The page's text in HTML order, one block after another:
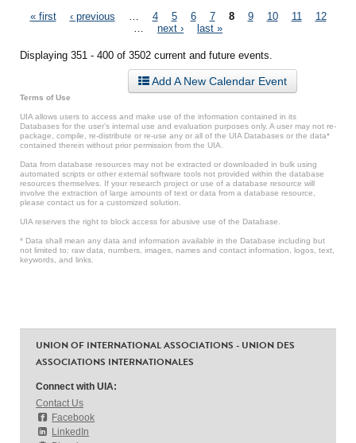
Pages
« first ‹ previous 4 5 6 7 8 9 10 11
12
next › last »
Displaying 351 - 400 of 3502 current and future events.
Add A New Calendar Event
Terms of Use
UIA allows users to access and make use of the information contained in its
Databases for the user’s internal use and evaluation purposes only. A user may not re-
package, compile, re-distribute or re-use any or all of the UIA Databases or the data*
contained therein without prior permission from the UIA.
Data from database resources may not be extracted or downloaded in bulk using
automated scripts or other external software tools not provided within the database
resources themselves. If your research project or use of a database resource will
involve the extraction of large amounts of text or data from a database resource,
please contact us for a customized solution.
UIA reserves the right to block access for abusive use of the Database.
* Data shall mean any data and information available in the Database including but
not limited to: raw data, numbers, images, names and contact information, logos, text,
keywords, and links.
UNION OF INTERNATIONAL ASSOCIATIONS - UNION DES
ASSOCIATIONS INTERNATIONALES
Connect with UIA:
Contact Us
Facebook
LinkedIn